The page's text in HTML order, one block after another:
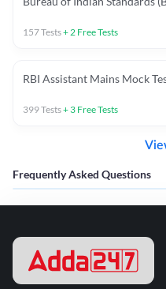
157Tests+ 2 Free Tests
RBI Assistant Mains Mock
399Tests+ 3 Free Tests
Frequently Asked Questions